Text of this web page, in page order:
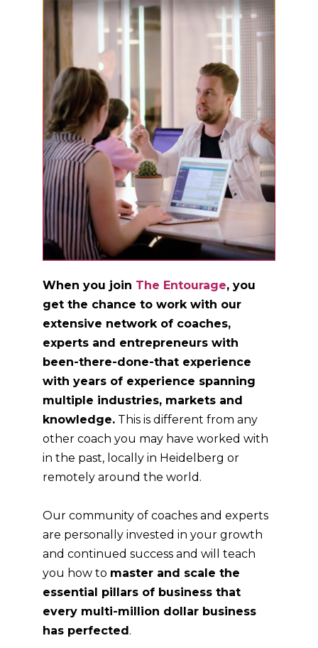
When you join The Entourage, you
get the chance to work with our
extensive network of coaches,
experts and entrepreneurs with
been-there-done-that experience
with years of experience spanning
multiple industries, markets and
knowledge. This is different from any
other coach you may have worked with
in the past, locally in Heidelberg or
remotely around the world.
Our community of coaches and experts
are personally invested in your growth
and continued success and will teach
you how to master and scale the
essential pillars of business that
every multi-million dollar business
has perfected.